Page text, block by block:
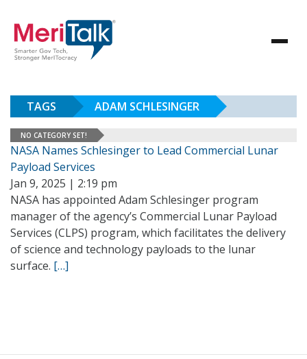
TAGS ADAM SCHLESINGER
NO CATEGORY SET!
NASA Names Schlesinger to Lead Commercial Lunar
Payload Services
Jan 9, 2025 | 2:19 pm
NASA has appointed Adam Schlesinger program
manager of the agency’s Commercial Lunar Payload
Services (CLPS) program, which facilitates the delivery
of science and technology payloads to the lunar
surface. […]